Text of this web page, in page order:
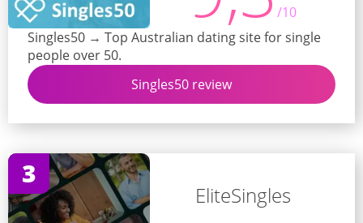
/10
Singles50 → Top Australian dating site for single
people over 50.
Singles50 review
3
EliteSingles